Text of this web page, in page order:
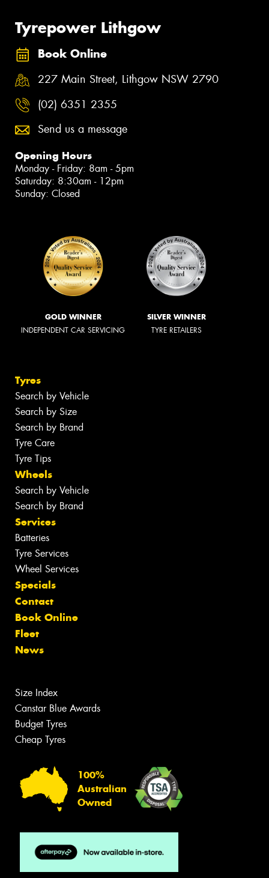
Tyrepower Lithgow
Book Online
227 Main Street, Lithgow NSW 2790
(02) 6351 2355
Send us a message
Opening Hours
Monday - Friday: 8am - 5pm
Saturday: 8:30am - 12pm
Sunday: Closed
GOLD WINNER
INDEPENDENT CAR SERVICING
SILVER WINNER
TYRE RETAILERS
Tyres
Search by Vehicle
Search by Size
Search by Brand
Tyre Care
Tyre Tips
Wheels
Search by Vehicle
Search by Brand
Services
Batteries
Tyre Services
Wheel Services
Specials
Contact
Book Online
Fleet
News
Size Index
Canstar Blue Awards
Budget Tyres
Cheap Tyres
100%
Australian
Owned